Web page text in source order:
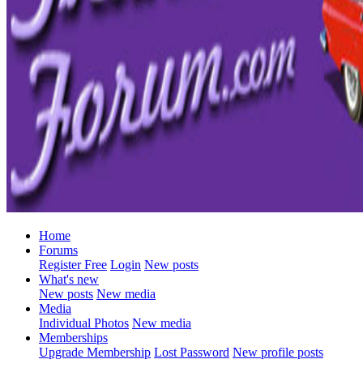
Home
Forums
Register Free Login New posts
What's new
New posts New media
Media
Individual Photos New media
Memberships
Upgrade Membership Lost Password New profile posts